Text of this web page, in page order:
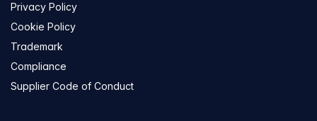
Privacy Policy
Cookie Policy
Trademark
Compliance
Supplier Code of Conduct